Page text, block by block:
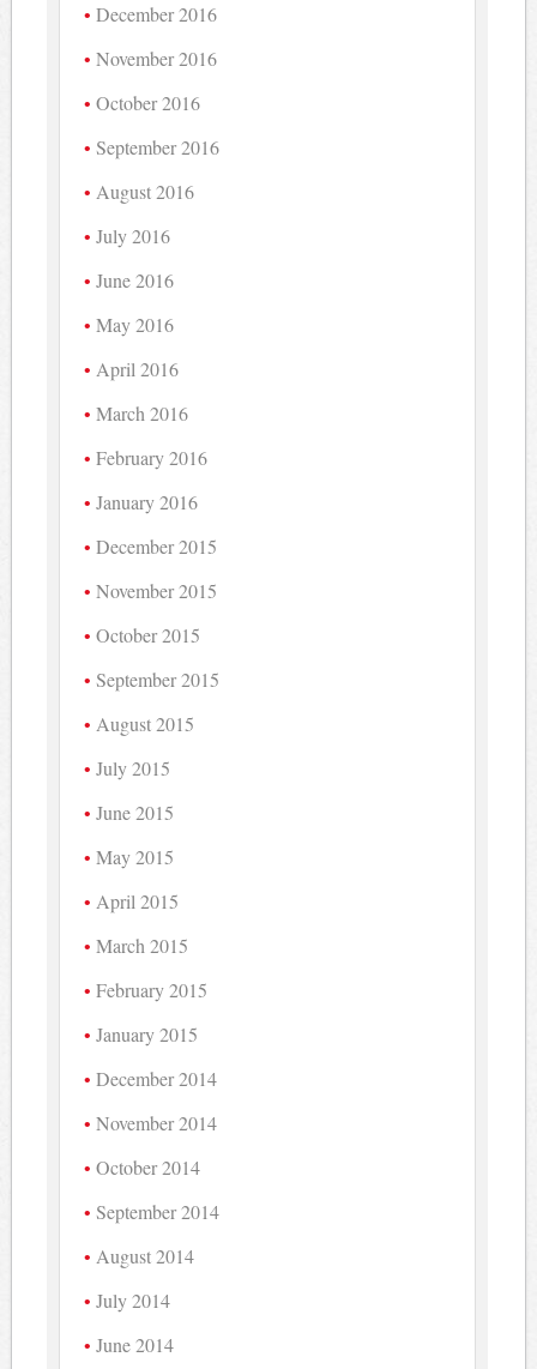
December 2016
November 2016
October 2016
September 2016
August 2016
July 2016
June 2016
May 2016
April 2016
March 2016
February 2016
January 2016
December 2015
November 2015
October 2015
September 2015
August 2015
July 2015
June 2015
May 2015
April 2015
March 2015
February 2015
January 2015
December 2014
November 2014
October 2014
September 2014
August 2014
July 2014
June 2014